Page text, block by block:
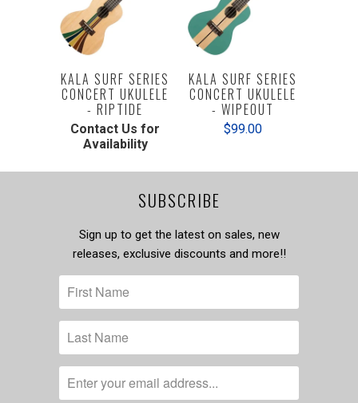
KALA SURF SERIES
CONCERT UKULELE
- RIPTIDE
Contact Us for
Availability
KALA SURF SERIES
CONCERT UKULELE
- WIPEOUT
$99.00
SUBSCRIBE
Sign up to get the latest on sales, new
releases, exclusive discounts and more!!